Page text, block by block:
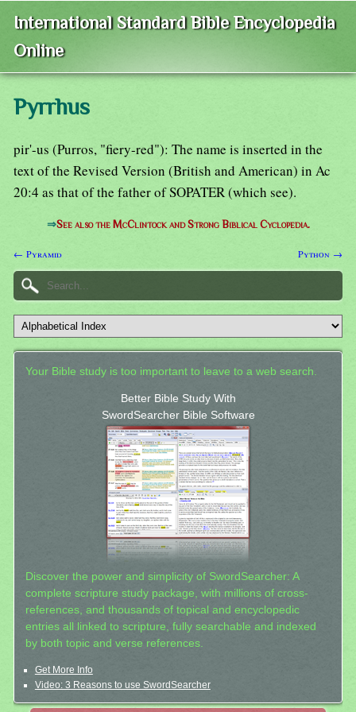
International Standard Bible Encyclopedia
Online
Pyrrhus
pir'-us (Purros, "fiery-red"): The name is inserted in the
text of the Revised Version (British and American) in Ac
20:4 as that of the father of SOPATER (which see).
⇒See also the McClintock and Strong Biblical Cyclopedia.
← Pyramid Python →
Your Bible study is too important to leave to a web search.
Better Bible Study With
SwordSearcher Bible Software
Discover the power and simplicity of SwordSearcher: A
complete scripture study package, with millions of cross-
references, and thousands of topical and encyclopedic
entries all linked to scripture, fully searchable and indexed
by both topic and verse references.
Get More Info
Video: 3 Reasons to use SwordSearcher